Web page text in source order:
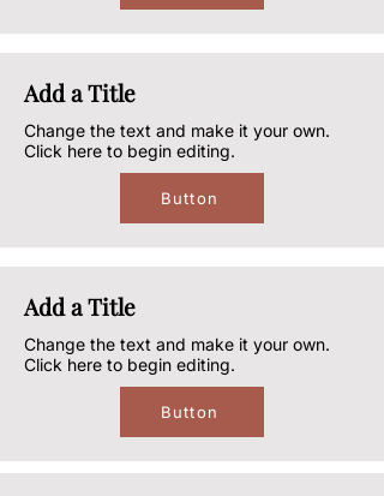
Add a Title
Change the text and make it your own.
Click here to begin editing.
Button
Add a Title
Change the text and make it your own.
Click here to begin editing.
Button